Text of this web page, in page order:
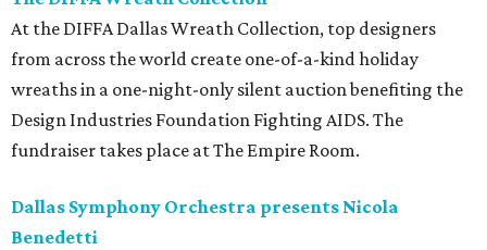
At the DIFFA Dallas Wreath Collection, top designers
from across the world create one-of-a-kind holiday
wreaths in a one-night-only silent auction benefiting the
Design Industries Foundation Fighting AIDS. The
fundraiser takes place at The Empire Room.
Dallas Symphony Orchestra presents Nicola
Benedetti